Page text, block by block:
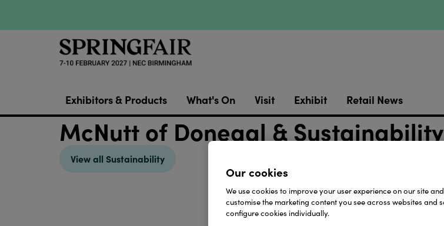
Exhibitors & Products What's On Visit Exhibit Retail News
McNutt of Donegal & Sustainability
View all Sustainability
Our cookies
We use cookies to improve your user experience on our site
customise the marketing content you see across websites and
configure cookies individually.